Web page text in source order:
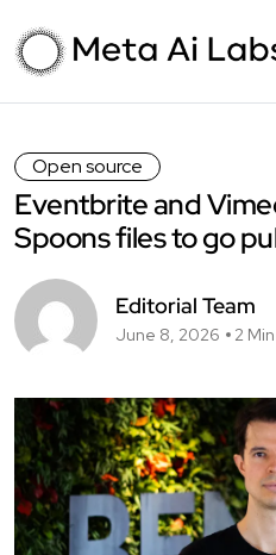
Open source
Eventbrite and
Spoons files to go
Editorial Team
June 8, 2026 2